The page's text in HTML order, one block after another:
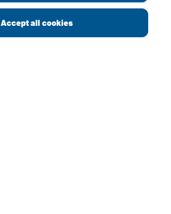
Accept all cookies